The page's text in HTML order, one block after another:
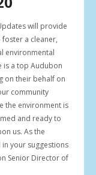
will provide
a cleaner,
environmental
is a top Audubon
on their behalf on
community
the environment is
and ready to
us. As the
your suggestions
Senior Director of